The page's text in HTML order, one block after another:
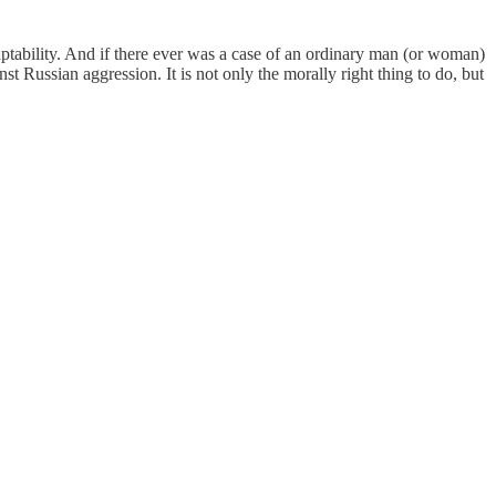
And if there ever was a case of an ordinary man (or woman)
Russian aggression. It is not only the morally right thing to do, but